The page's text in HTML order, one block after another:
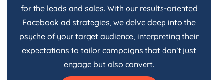
for the leads and sales. With our results-oriented
Facebook ad strategies, we delve deep into the
psyche of your target audience, interpreting their
expectations to tailor campaigns that don’t just
engage but also convert.